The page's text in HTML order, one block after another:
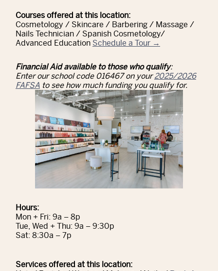
Courses offered at this location:
Cosmetology / Skincare / Barbering / Massage /
Nails Technician / Spanish Cosmetology/
Advanced Education Schedule a Tour →
Financial Aid available to those who qualify:
Enter our school code 016467 on your2025/2026
FAFSA to see how much funding you qualify for.
Hours:
Mon + Fri: 9a – 8p
Tue, Wed + Thu: 9a – 9:30p
Sat: 8:30a – 7p
Services offered at this location: